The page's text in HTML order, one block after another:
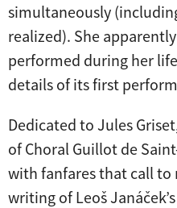
simultaneously
realized). She
performed during her
details of its first
Dedicated to Jules
of Choral Guillot de
with fanfares that call
writing of Leoš Janáček’s